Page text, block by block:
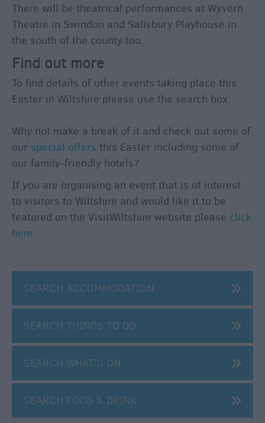
There will be theatrical performances at Wyvern
Theatre in Swindon and Salisbury Playhouse in
the south of the county too.
Find out more
To find details of other events taking place this
Easter in Wiltshire please use the search box.
Why not make a break of it and check out some of
our special offers this Easter including some of
our family-friendly hotels?
If you are organising an event that is of interest
to visitors to Wiltshire and would like it to be
featured on the VisitWiltshire website please click
here.
SEARCH ACCOMMODATION
SEARCH THINGS TO DO
SEARCH WHAT'S ON
SEARCH FOOD & DRINK